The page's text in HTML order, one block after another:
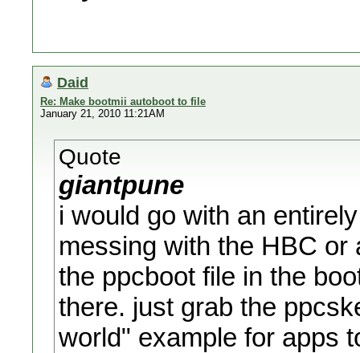
Daid
Re: Make bootmii autoboot to file
January 21, 2010 11:21AM
Quote
giantpune
i would go with an
messing with the HBC
the ppcboot file in the
there. just grab the
world" example for apps